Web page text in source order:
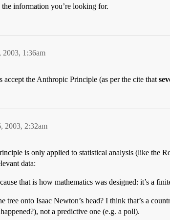
information you’re looking for.
2003, 1:36am
accept the Anthropic Principle (as per the cite that
2003, 2:32am
is only applied to statistical analysis (like the
data:
that is how mathematics was designed: it’s a
tree onto Isaac Newton’s head? I think that’s a
not a predictive one (e.g. a poll).